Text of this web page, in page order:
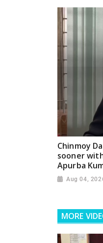
Chinmoy
sooner
Apurba
Aug 04,
MORE